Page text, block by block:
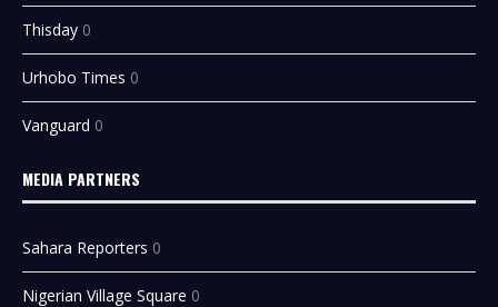
Thisday 0
Urhobo Times 0
Vanguard 0
MEDIA PARTNERS
Sahara Reporters 0
Nigerian Village Square 0